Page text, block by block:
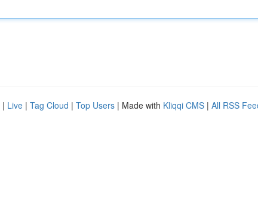
| Live | Tag Cloud | Top Users | Made with Kliqqi CMS | All RSS